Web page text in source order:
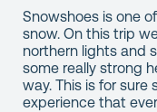
Snowshoes is one
snow. On this trip
northern lights and
some really strong
way. This is for
experience that